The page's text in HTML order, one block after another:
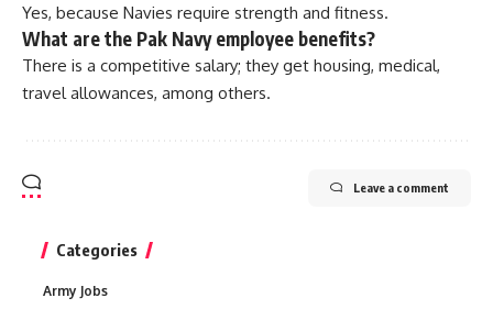
Yes, because Navies require strength and fitness.
What are the Pak Navy employee benefits?
There is a competitive salary; they get housing, medical,
travel allowances, among others.
Leave a comment
Categories
Army Jobs